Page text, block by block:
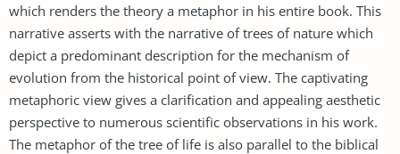
which renders the theory a metaphor in his entire book. This
narrative asserts with the narrative of trees of nature which
depict a predominant description for the mechanism of
evolution from the historical point of view. The captivating
metaphoric view gives a clarification and appealing aesthetic
perspective to numerous scientific observations in his work.
The metaphor of the tree of life is also parallel to the biblical